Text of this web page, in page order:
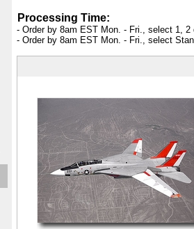
Processing Time:
- Order by 8am EST Mon. - Fri., select 1,
- Order by 8am EST Mon. - Fri., select